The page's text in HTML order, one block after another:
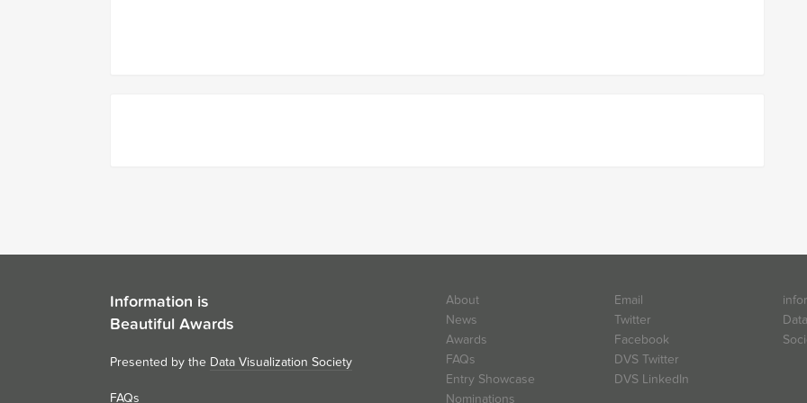
Information is
Beautiful Awards
Presented by the Data Visualization Society
FAQs
About
News
Awards
FAQs
Entry Showcase
Nominations
Email
Twitter
Facebook
DVS Twitter
DVS LinkedIn